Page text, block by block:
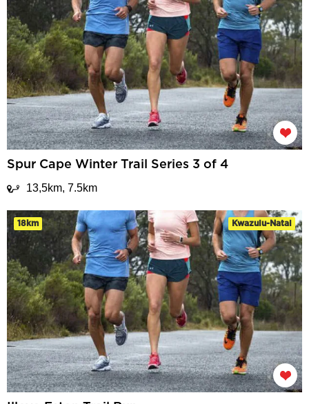
Spur Cape Winter Trail Series 3 of 4
13,5km, 7.5km
18km Kwazulu-Natal